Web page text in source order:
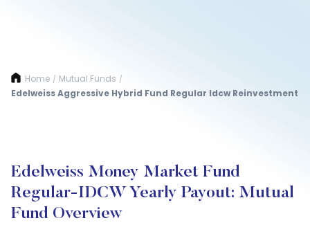
Home / Mutual Funds /
Edelweiss Aggressive Hybrid Fund Regular Idcw Reinvestment
Edelweiss Money Market Fund
Regular-IDCW Yearly Payout: Mutual
Fund Overview